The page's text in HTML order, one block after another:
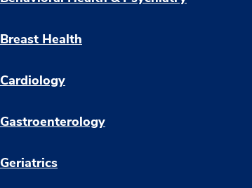
Breast Health
Cardiology
Gastroenterology
Geriatrics